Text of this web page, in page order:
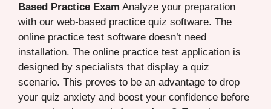
Based Practice Exam Analyze your preparation
with our web-based practice quiz software. The
online practice test software doesn’t need
installation. The online practice test application is
designed by specialists that display a quiz
scenario. This proves to be an advantage to drop
your quiz anxiety and boost your confidence before